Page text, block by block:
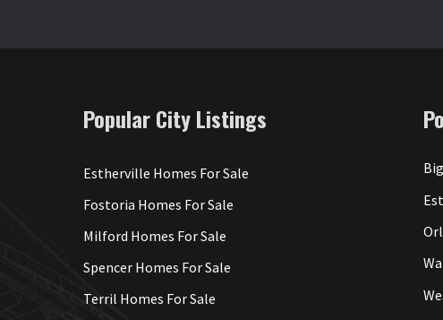
Popular City Listings
Estherville Homes For Sale
Fostoria Homes For Sale
Milford Homes For Sale
Spencer Homes For Sale
Terril Homes For Sale